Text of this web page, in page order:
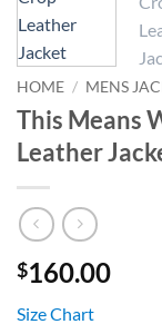
HOME / MENS
This Means
Leather
$160.00
Size Chart